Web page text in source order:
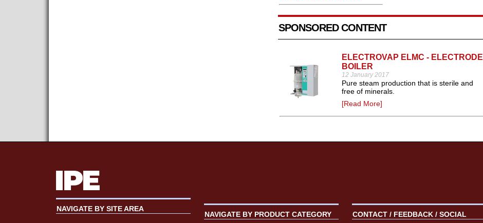
SPONSORED CONTENT
ELECTROVAP ELMC - ELECTRODE
BOILER
12 January 2017
Pure steam production that is sterile and
free of minerals.
[Read More]
NAVIGATE BY SITE AREA
NAVIGATE BY PRODUCT CATEGORY CONTACT / FEEDBACK / SOCIAL